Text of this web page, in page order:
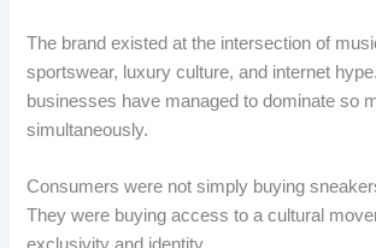
The brand existed at the intersection of
sportswear, luxury culture, and internet
businesses have managed to dominate so
simultaneously.
Consumers were not simply buying
They were buying access to a cultural